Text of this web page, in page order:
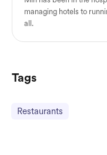
managing hotels to
all.
Tags
Restaurants